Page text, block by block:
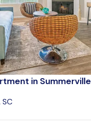
in Summerville
SC